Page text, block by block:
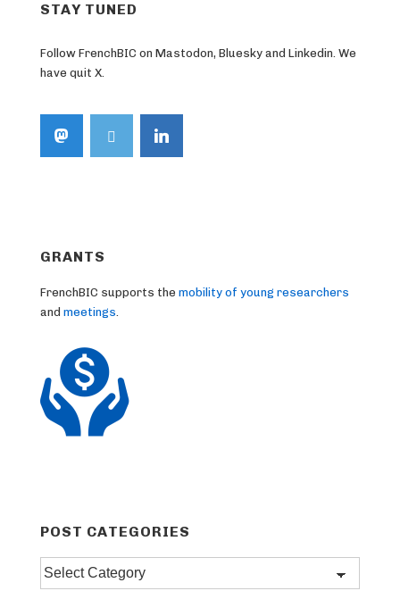
STAY TUNED
Follow FrenchBIC on Mastodon, Bluesky and Linkedin. We
have quit X.
GRANTS
FrenchBIC supports the mobility of young researchers
and meetings
POST CATEGORIES
Post
categories